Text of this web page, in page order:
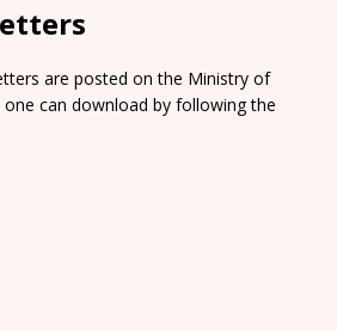
are posted on the Ministry of
can download by following the